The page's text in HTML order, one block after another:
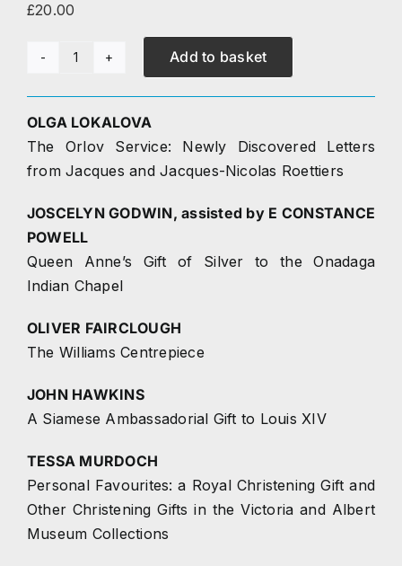
Research
The Journal
Contact
£20.00
Journal
34
(2018)
quantity
Add to basket
OLGA LOKALOVA
The Orlov Service: Newly Discovered Letters
from Jacques and Jacques-Nicolas Roettiers
JOSCELYN GODWIN, assisted by E CONSTANCE
POWELL
Queen Anne’s Gift of Silver to the Onadaga
Indian Chapel
OLIVER FAIRCLOUGH
The Williams Centrepiece
JOHN HAWKINS
A Siamese Ambassadorial Gift to Louis XIV
TESSA MURDOCH
Personal Favourites: a Royal Christening Gift and
Other Christening Gifts in the Victoria and Albert
Museum Collections